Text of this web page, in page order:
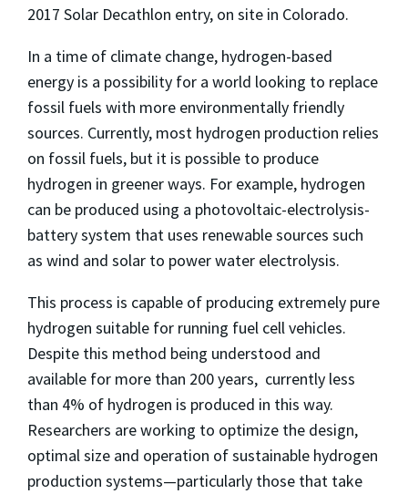
2017 Solar Decathlon entry, on site in Colorado.
In a time of climate change, hydrogen-based
energy is a possibility for a world looking to replace
fossil fuels with more environmentally friendly
sources. Currently, most hydrogen production relies
on fossil fuels, but it is possible to produce
hydrogen in greener ways. For example, hydrogen
can be produced using a photovoltaic-electrolysis-
battery system that uses renewable sources such
as wind and solar to power water electrolysis.
This process is capable of producing extremely pure
hydrogen suitable for running fuel cell vehicles.
Despite this method being understood and
available for more than 200 years, currently less
than 4% of hydrogen is produced in this way.
Researchers are working to optimize the design,
optimal size and operation of sustainable hydrogen
production systems—particularly those that take